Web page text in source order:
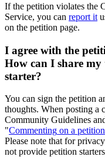
If the petition violates the
Service, you can report it
on the petition page.
I agree with the
How can I share my
starter?
You can sign the petition
thoughts. When posting a
Community Guidelines
"Commenting on a petition
Please note that for privacy
not provide petition starters